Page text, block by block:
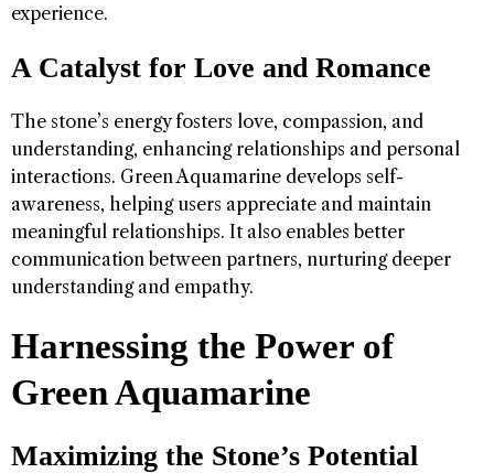
experience.
A Catalyst for Love and Romance
The stone’s energy fosters love, compassion, and
understanding, enhancing relationships and personal
interactions. Green Aquamarine develops self-
awareness, helping users appreciate and maintain
meaningful relationships. It also enables better
communication between partners, nurturing deeper
understanding and empathy.
Harnessing the Power of
Green Aquamarine
Maximizing the Stone’s Potential